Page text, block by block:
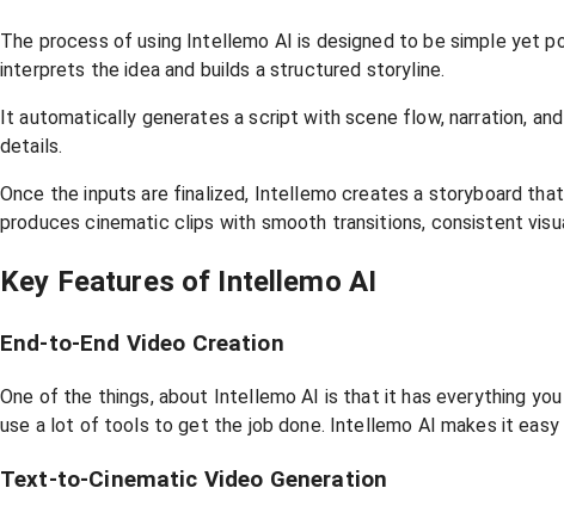
The process of using Intellemo AI is designed to be simple yet
interprets the idea and builds a structured storyline.
It automatically generates a script with scene flow, narration,
details.
Once the inputs are finalized, Intellemo creates a storyboard
produces cinematic clips with smooth transitions, consistent
Key Features of Intellemo AI
End-to-End Video Creation
One of the things, about Intellemo AI is that it has everything
use a lot of tools to get the job done. Intellemo AI makes it
Text-to-Cinematic Video Generation